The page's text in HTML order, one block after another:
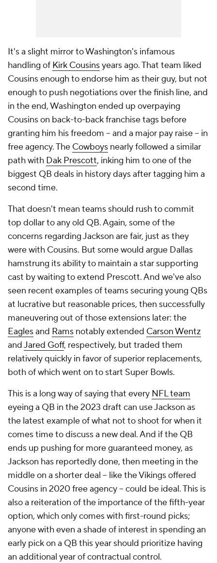
It's a slight mirror to Washington's infamous
handling of Kirk Cousinsyears ago. That team liked
Cousins enough to endorse him as their guy, but not
enough to push negotiations over the finish line, and
in the end, Washington ended up overpaying
Cousins on back-to-back franchise tags before
granting him his freedom -- and a major pay raise -- in
free agency. The Cowboys nearly followed a similar
path with Dak Prescott, inking him to one of the
biggest QB deals in history days after tagging him a
second time.
That doesn't mean teams should rush to commit
top dollar to any old QB. Again, some of the
concerns regarding Jackson are fair, just as they
were with Cousins. But some would argue Dallas
hamstrung its ability to maintain a star supporting
cast by waiting to extend Prescott. And we've also
seen recent examples of teams securing young QBs
at lucrative but reasonable prices, then successfully
maneuvering out of those extensions later: the
Eaglesand Rams notably extended Carson Wentz
andJared Goff, respectively, but traded them
relatively quickly in favor of superior replacements,
both of which went on to start Super Bowls.
This is a long way of saying that every NFL team
eyeing a QB in the 2023 draft can use Jackson as
the latest example of what not to shoot for when it
comes time to discuss a new deal. And if the QB
ends up pushing for more guaranteed money, as
Jackson has reportedly done, then meeting in the
middle on a shorter deal -- like the Vikings offered
Cousins in 2020 free agency -- could be ideal. This is
also a reiteration of the importance of the fifth-year
option, which only comes with first-round picks;
anyone with even a shade of interest in spending an
early pick on a QB this year should prioritize having
an additional year of contractual control.